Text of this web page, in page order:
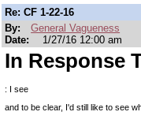
Re: CF 1-22-16
By:
General Vagueness
Date:
1/27/16 12:00 am
In Response
: I see
and to be clear, I'd still like to see